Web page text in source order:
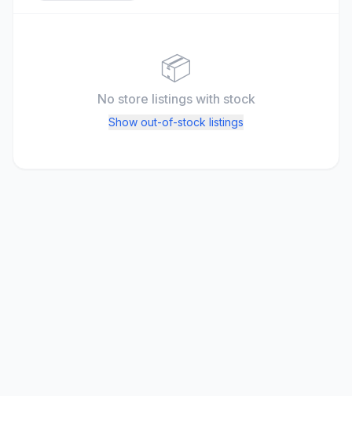
📦
No store listings with stock
Show out-of-stock listings